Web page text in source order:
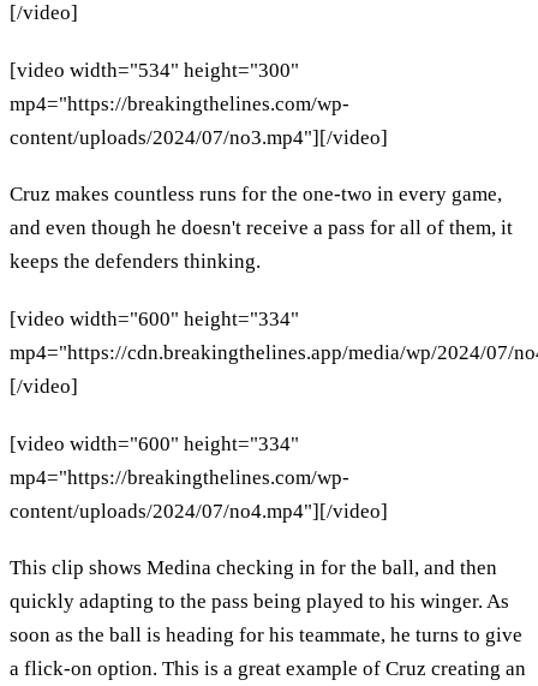
[/video]
[video width="534" height="300"
mp4="https://breakingthelines.com/wp-
content/uploads/2024/07/no3.mp4"][/video]
Cruz makes countless runs for the one-two in every game,
and even though he doesn't receive a pass for all of them, it
keeps the defenders thinking.
[video width="600" height="334"
mp4="https://cdn.breakingthelines.app/media/wp/2024/07/
[/video]
[video width="600" height="334"
mp4="https://breakingthelines.com/wp-
content/uploads/2024/07/no4.mp4"][/video]
This clip shows Medina checking in for the ball, and then
quickly adapting to the pass being played to his winger. As
soon as the ball is heading for his teammate, he turns to give
a flick-on option. This is a great example of Cruz creating an